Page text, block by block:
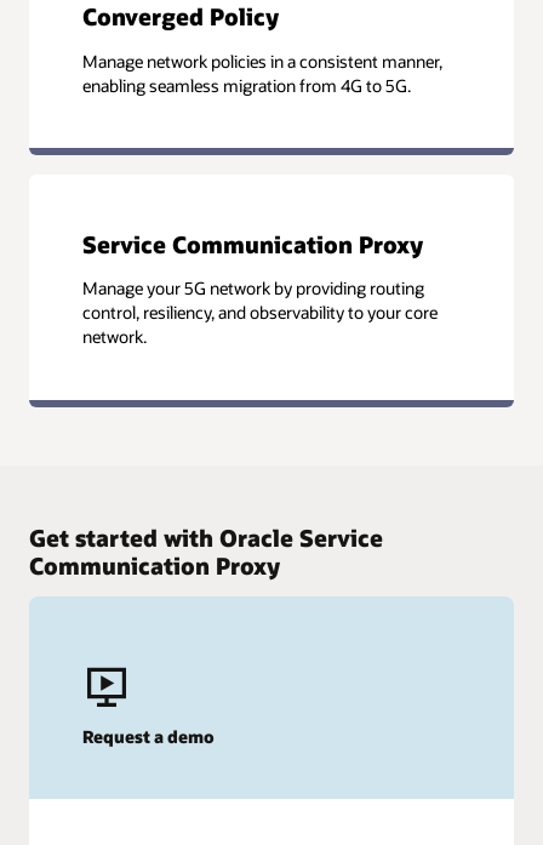
Converged Policy
Manage network policies in a consistent manner,
enabling seamless migration from 4G to 5G.
Service Communication Proxy
Manage your 5G network by providing routing
control, resiliency, and observability to your core
network.
Get started with Oracle Service
Communication Proxy
Request a demo